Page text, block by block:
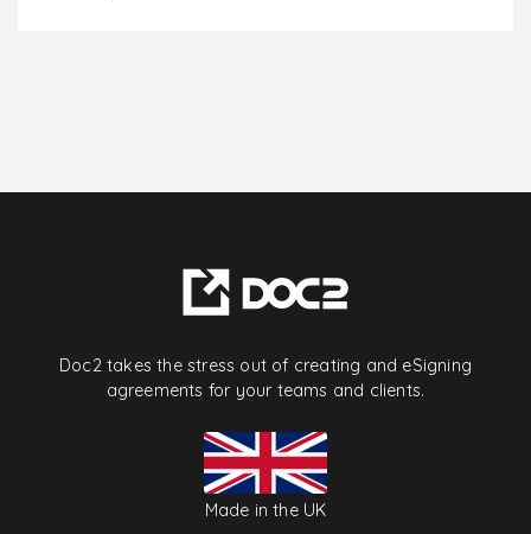
Doc2 takes the stress out of creating and eSigning
agreements for your teams and clients.
Made in the UK